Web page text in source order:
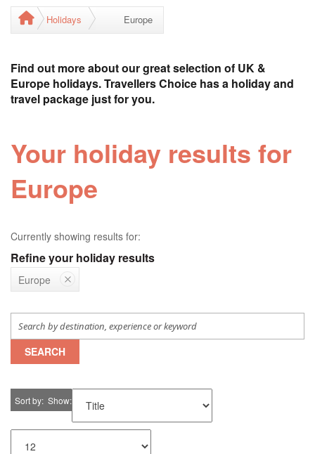
Holidays Europe
Find out more about our great selection of UK &
Europe holidays. Travellers Choice has a holiday and
travel package just for you.
Your holiday results for
Europe
Currently showing results for:
Refine your holiday results
Europe
SEARCH
Sort by Show